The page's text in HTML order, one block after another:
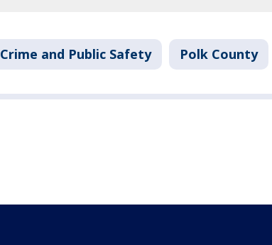
Crime and Public Safety Polk County